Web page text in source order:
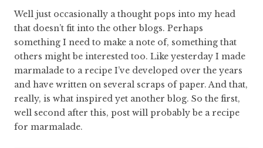
Well just occasionally a thought pops into my head
that doesn’t fit into the other blogs. Perhaps
something I need to make a note of, something that
others might be interested too. Like yesterday I made
marmalade to a recipe I’ve developed over the years
and have written on several scraps of paper. And that,
really, is what inspired yet another blog. So the first,
well second after this, post will probably be a recipe
for marmalade.